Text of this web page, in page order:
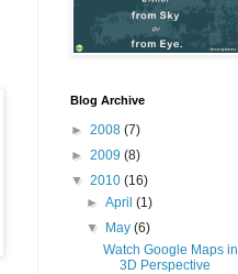
Blog Archive
► 2008 (7)
► 2009 (8)
▼ 2010 (16)
►April(1)
▼
May(6)
Watch Google Maps in
3D Perspective